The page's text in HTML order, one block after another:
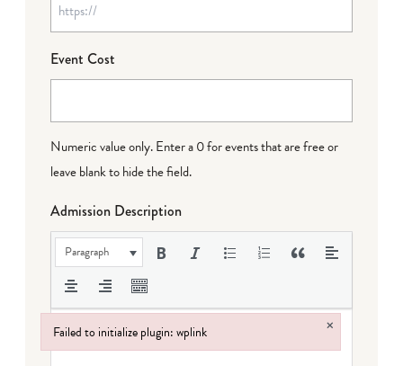
Event Cost
Numeric value only. Enter a 0 for events that are free or
leave blank to hide the field.
Admission Description
Paragraph
Failed to initialize plugin: wplink ×
Failed to initialize plugin: wplink